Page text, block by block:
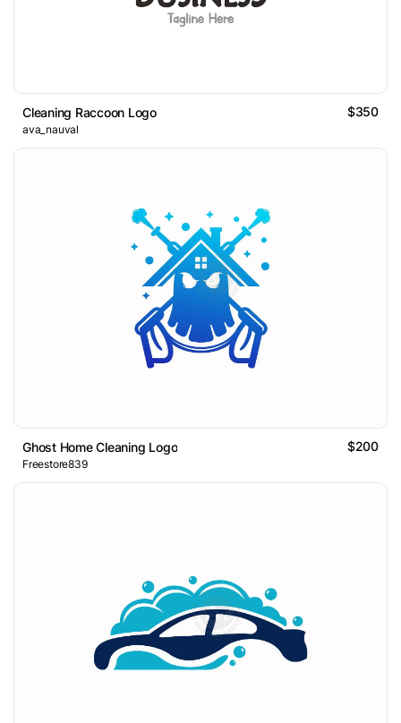
Cleaning Raccoon Logo $350
ava_nauval
Ghost Home Cleaning Logo $200
Freestore839